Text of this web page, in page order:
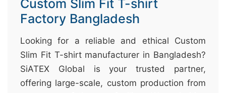
Custom Slim Fit T-shirt
Factory Bangladesh
Looking for a reliable and ethical Custom
Slim Fit T-shirt manufacturer in Bangladesh?
SiATEX Global is your trusted partner,
offering large-scale, custom production from